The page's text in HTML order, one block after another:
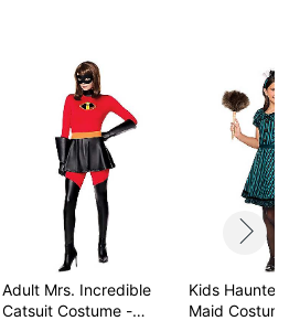
not included
Adult Mrs. Incredible
Catsuit Costume -…
Kids
Maid